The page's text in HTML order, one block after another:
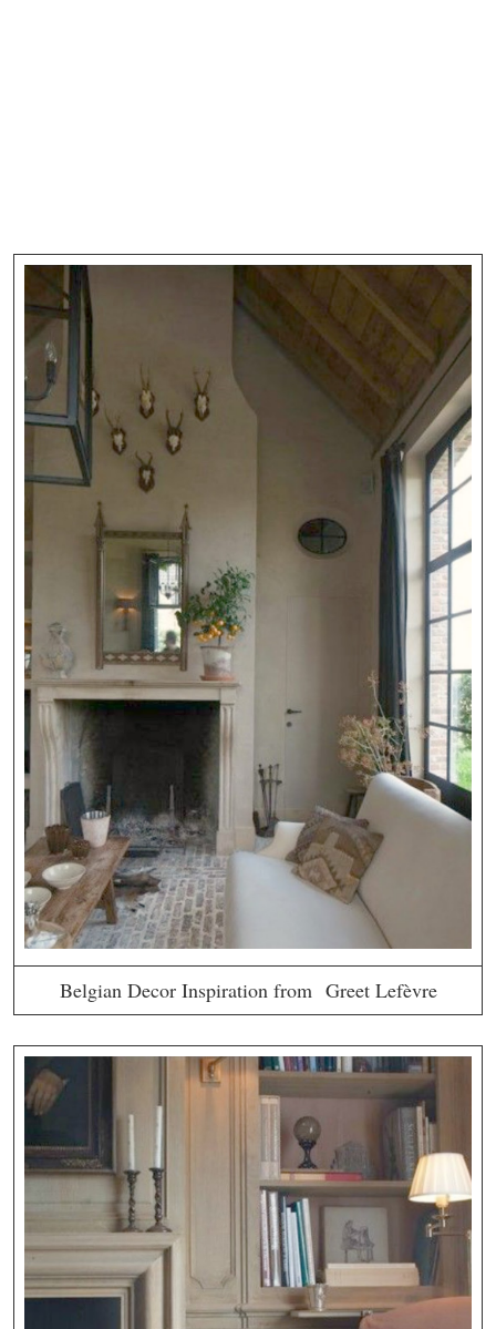
Belgian Decor Inspiration from Greet Lefèvre